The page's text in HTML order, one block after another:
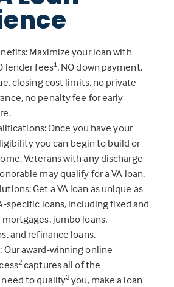
Maximize your loan with
lender fees1, NO down payment,
closing cost limits, no private
no penalty fee for early
Once you have your
you can begin to build or
Veterans with any discharge
may qualify for a VA loan.
Get a VA loan as unique as
specific loans, including fixed and
jumbo loans,
and refinance loans.
Our award-winning online
2 captures all of the
to qualify3 you, make a loan